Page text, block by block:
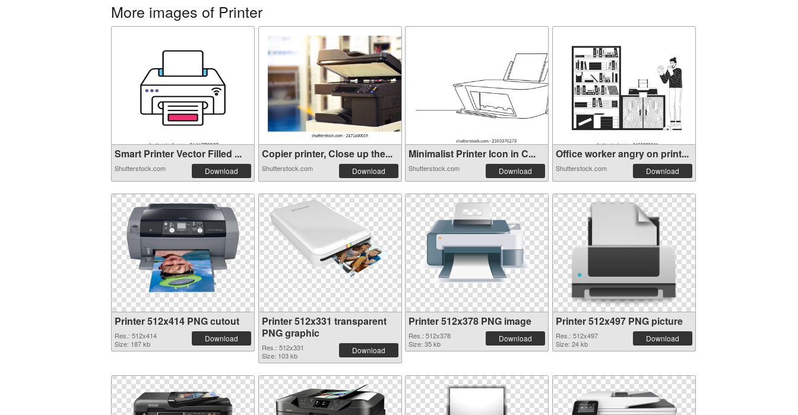
More images of Printer
Smart Printer Vector Filled ...
Shutterstock.com Download
Copier printer, Close up the...
Shutterstock.com Download
Minimalist Printer Icon in C...
Shutterstock.com Download
Office worker angry on print...
Shutterstock.com Download
Printer 512x414 PNG cutout
Res.: 512x414
Size: 187 kb
Download
Printer 512x331 transparent
PNG graphic
Res.: 512x331
Size: 103 kb
Download
Printer 512x378 PNG image
Res.: 512x378
Size: 35 kb
Download
Printer 512x497 PNG picture
Res.: 512x497
Size: 24 kb
Download